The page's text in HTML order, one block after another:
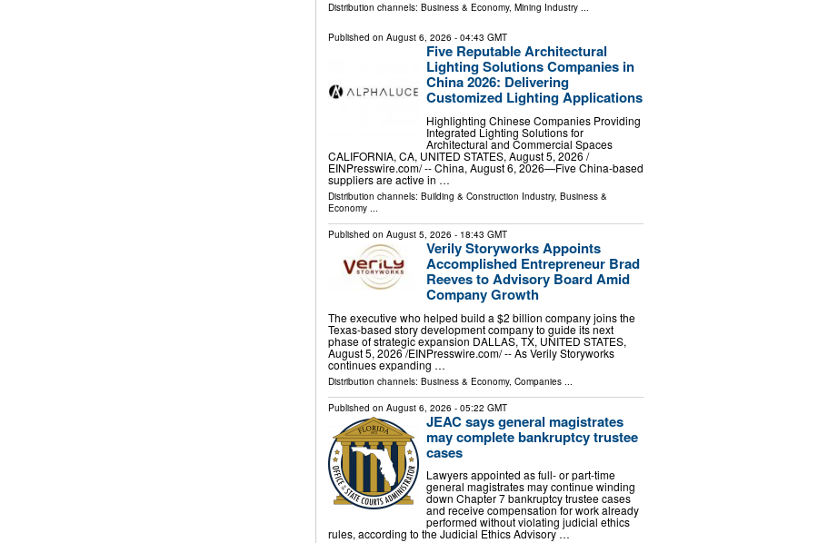
Distribution channels: Business & Economy, Mining Industry...
Published on August 6, 2026 - 04:43 GMT
Five Reputable Architectural
Lighting Solutions Companies in
China 2026: Delivering
Customized Lighting Applications
Highlighting Chinese Companies Providing
Integrated Lighting Solutions for
Architectural and Commercial Spaces
CALIFORNIA, CA, UNITED STATES, August 5, 2026 /⁨
EINPresswire.com⁩/ -- China, August 6, 2026—Five China-based
suppliers are active in …
Distribution channels: Building & Construction Industry, Business &
Economy...
Published on August 5, 2026 - 18:43 GMT
Verily Storyworks Appoints
Accomplished Entrepreneur Brad
Reeves to Advisory Board Amid
Company Growth
The executive who helped build a $2 billion company joins the
Texas-based story development company to guide its next
phase of strategic expansion DALLAS, TX, UNITED STATES,
August 5, 2026 /⁨EINPresswire.com⁩/ -- As Verily Storyworks
continues expanding …
Distribution channels: Business & Economy, Companies...
Published on August 6, 2026 - 05:22 GMT
JEAC says general magistrates
may complete bankruptcy trustee
cases
Lawyers appointed as full- or part-time
general magistrates may continue winding
down Chapter 7 bankruptcy trustee cases
and receive compensation for work already
performed without violating judicial ethics
rules, according to the Judicial Ethics Advisory …